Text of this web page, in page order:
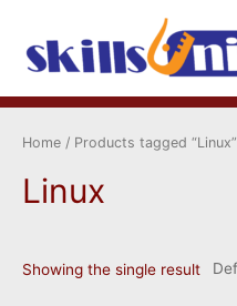
content
Home / Products tagged “Linux”
Linux
Showing the single result